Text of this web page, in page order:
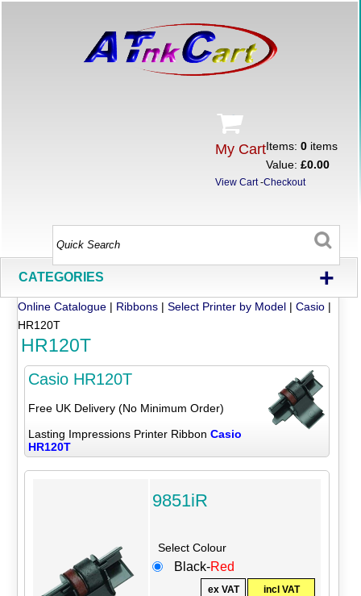
My CartItems:0 items
Value:£0.00
View Cart-Checkout
CATEGORIES +
Online Catalogue | Ribbons |Select Printer by Model |Casio |
HR120T
HR120T
Casio HR120T
Free UK Delivery (No Minimum Order)
Lasting Impressions Printer Ribbon Casio
HR120T
9851iR
Select Colour
Black-Red
ex VAT incl VAT